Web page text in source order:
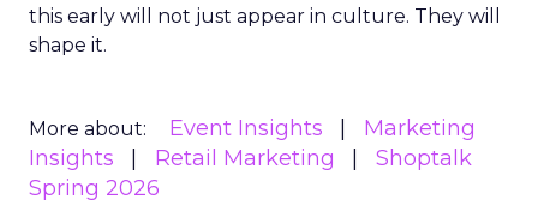
this early will not just appear in culture. They will
shape it.
More about: Event Insights
Marketing
Insights
Retail Marketing
Shoptalk
Spring 2026